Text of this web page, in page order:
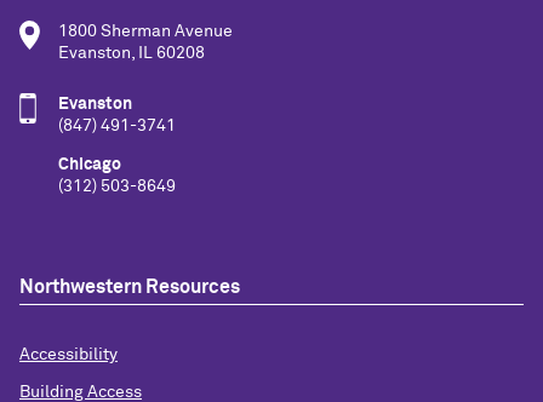
1800 Sherman Avenue
Evanston, IL 60208
Evanston
(847) 491-3741
Chicago
(312) 503-8649
Northwestern Resources
Accessibility
Building Access